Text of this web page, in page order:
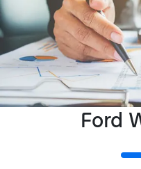
Ford